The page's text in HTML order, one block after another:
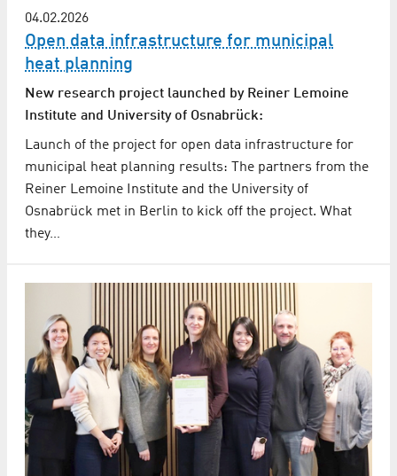
04.02.2026
Open data infrastructure for municipal
heat planning
New research project launched by Reiner Lemoine
Institute and University of Osnabrück:
Launch of the project for open data infrastructure for
municipal heat planning results: The partners from the
Reiner Lemoine Institute and the University of
Osnabrück met in Berlin to kick off the project. What
they…